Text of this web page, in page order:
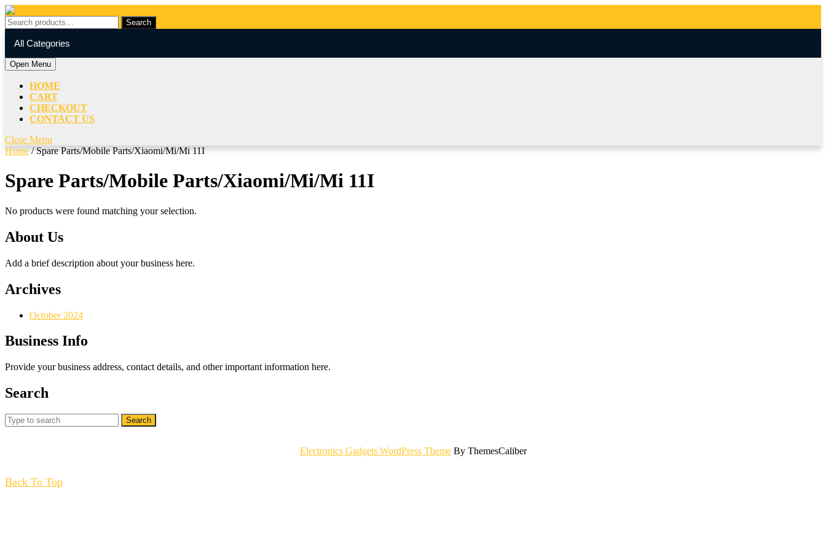
Skip
to
content
Skip
content
Search
for:
Search
Account
itemAll Categories
Open MenuOpen
Menu
HOME
CART
CHECKOUT
CONTACT US
Close Menu
Menu
Home/ Spare Parts/Mobile Parts/Xiaomi/Mi/Mi 11I
Spare Parts/Mobile Parts/Xiaomi/Mi/Mi 11I
No products were found matching your selection.
About Us
Add a brief description about your business here.
Archives
October 2024
Business Info
Provide your business address, contact details, and other important information here.
Search
Search
for:
Electronics Gadgets WordPress ThemeBy ThemesCaliber
Back To TopBack